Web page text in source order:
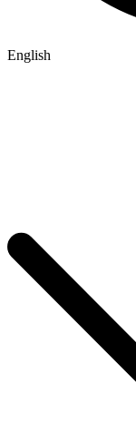
English